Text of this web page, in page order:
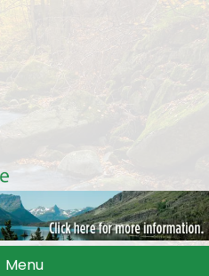
Menu